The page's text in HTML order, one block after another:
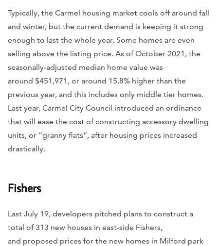
Typically, the Carmel housing market cools off around fall
and winter, but the current demand is keeping it strong
enough to last the whole year. Some homes are even
selling above the listing price. As of October 2021, the
seasonally-adjusted median home value was
around $451,971, or around 15.8% higher than the
previous year, and this includes only middle tier homes.
Last year, Carmel City Council introduced an ordinance
that will ease the cost of constructing accessory dwelling
units, or “granny flats”, after housing prices increased
drastically.
Fishers
Last July 19, developers pitched plans to construct a
total of 313 new houses in east-side Fishers,
and proposed prices for the new homes in Milford park